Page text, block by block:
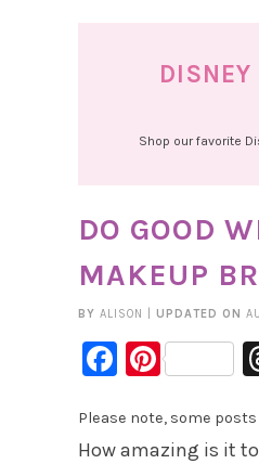
Shop our favorite
DO GOOD
MAKEUP
BY ALISON UPDATED ON
Please note, some
How amazing is it